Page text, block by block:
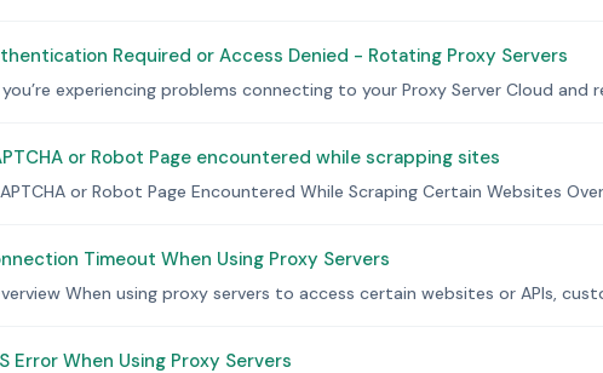
Required or Access Denied - Rotating Proxy Servers
experiencing problems connecting to your Proxy Server Cloud and
or Robot Page encountered while scrapping sites
or Robot Page Encountered While Scraping Certain Websites
Timeout When Using Proxy Servers
When using proxy servers to access certain websites or APIs,
Error When Using Proxy Servers